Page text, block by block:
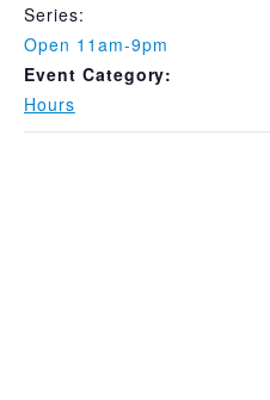
Series:
Open 11am-9pm
Event Category:
Hours